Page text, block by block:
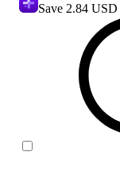
Save 2.84 USD